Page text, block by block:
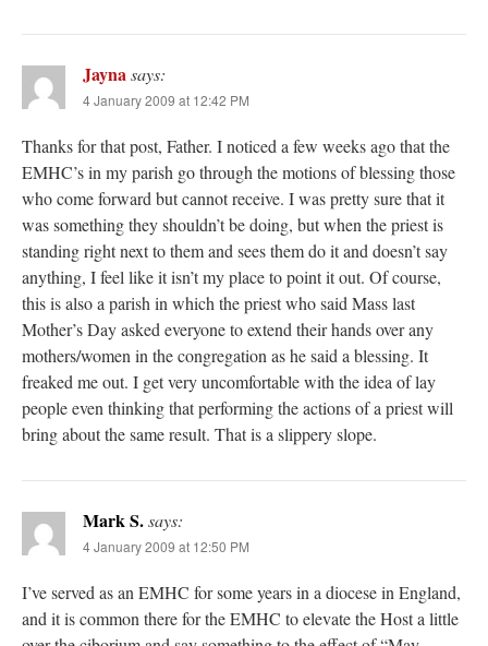
Jayna says:
4 January 2009 at 12:42 PM
Thanks for that post, Father. I noticed a few weeks ago that the
EMHC’s in my parish go through the motions of blessing those
who come forward but cannot receive. I was pretty sure that it
was something they shouldn’t be doing, but when the priest is
standing right next to them and sees them do it and doesn’t say
anything, I feel like it isn’t my place to point it out. Of course,
this is also a parish in which the priest who said Mass last
Mother’s Day asked everyone to extend their hands over any
mothers/women in the congregation as he said a blessing. It
freaked me out. I get very uncomfortable with the idea of lay
people even thinking that performing the actions of a priest will
bring about the same result. That is a slippery slope.
Mark S.says:
4 January 2009 at 12:50 PM
I’ve served as an EMHC for some years in a diocese in England,
and it is common there for the EMHC to elevate the Host a little